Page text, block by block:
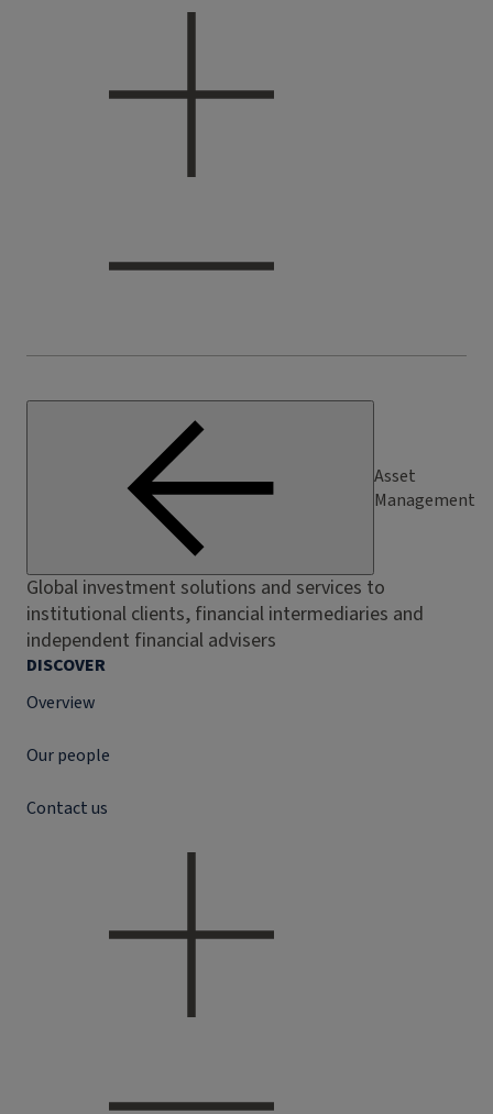
Asset
Management
Global investment solutions and services to
institutional clients, financial intermediaries and
independent financial advisers
DISCOVER
Overview
Our people
Contact us